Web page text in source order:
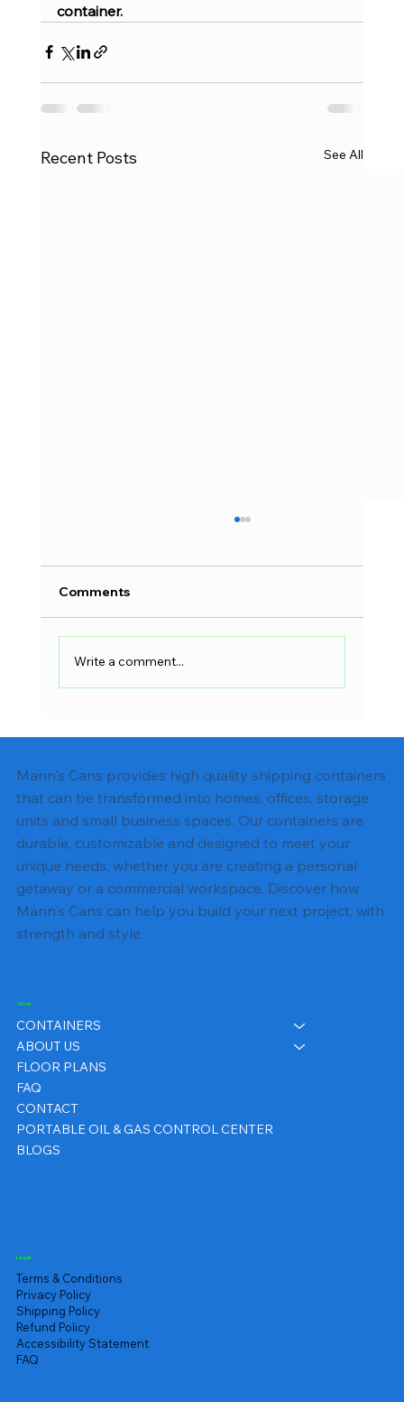
container.
Recent Posts See All
Comments
Write a comment...
Mann's Cans provides high quality shipping containers
that can be transformed into homes, offices, storage
units and small business spaces. Our containers are
durable, customizable and designed to meet your
unique needs, whether you are creating a personal
getaway or a commercial workspace. Discover how
Mann's Cans can help you build your next project, with
strength and style.
Shop
CONTAINERS
ABOUT US
FLOOR PLANS
FAQ
CONTACT
PORTABLE OIL & GAS CONTROL CENTER
BLOGS
Legal
Terms & Conditions
Privacy Policy
Shipping Policy
Refund Policy
Accessibility Statement
FAQ